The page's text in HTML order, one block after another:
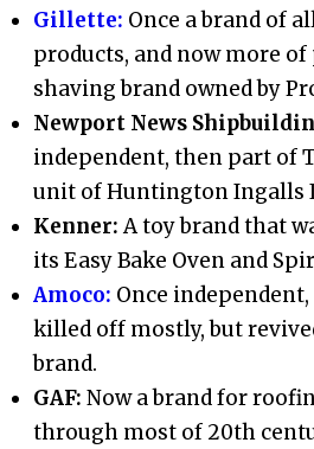
Gillette: Once a brand of
products, and now more
shaving brand owned by
Newport News
independent, then part of
unit of Huntington Ingalls
Kenner:A toy brand that
its Easy Bake Oven and
Amoco: Once independent,
killed off mostly, but
brand.
GAF: Now a brand for
through most of 20th